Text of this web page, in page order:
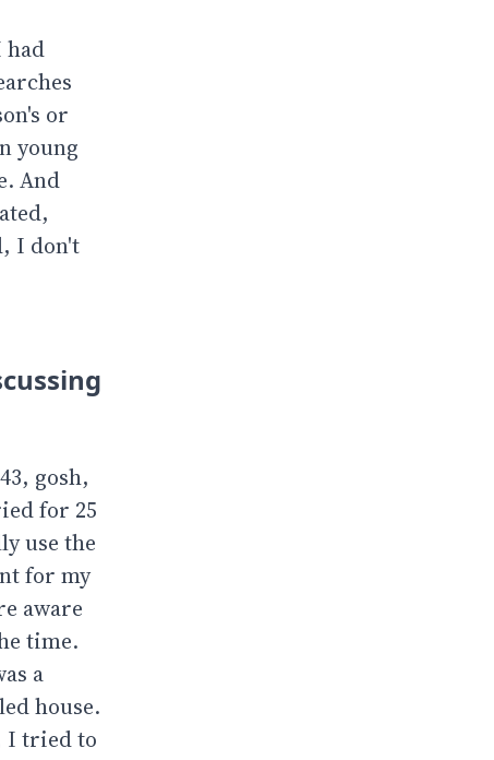
had
or
young
And
I don't
gosh,
for 25
use the
for my
aware
time.
a
house.
I tried to